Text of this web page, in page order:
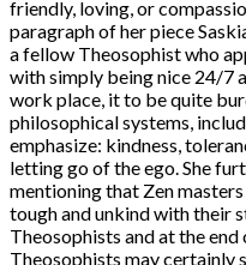
friendly, loving, or
paragraph of her piece
a fellow Theosophist who
with simply being nice 24/7
work place, it to be quite
philosophical systems,
emphasize: kindness,
letting go of the ego. She
mentioning that Zen
tough and unkind with their
Theosophists and at the end
Theosophists may certainly